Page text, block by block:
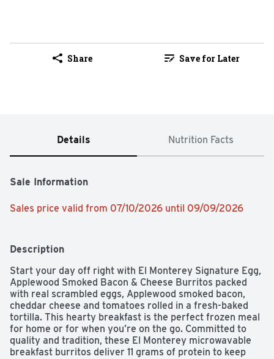
Share Save for Later
Details Nutrition Facts
Sale Information
Sales price valid from 07/10/2026 until 09/09/2026
Description
Start your day off right with El Monterey Signature Egg,
Applewood Smoked Bacon & Cheese Burritos packed
with real scrambled eggs, Applewood smoked bacon,
cheddar cheese and tomatoes rolled in a fresh-baked
tortilla. This hearty breakfast is the perfect frozen meal
for home or for when you’re on the go. Committed to
quality and tradition, these El Monterey microwavable
breakfast burritos deliver 11 grams of protein to keep